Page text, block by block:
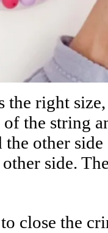
the right
of the string
the other
side.
close the